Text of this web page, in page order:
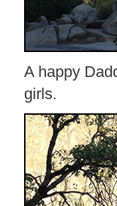
A happy
girls.